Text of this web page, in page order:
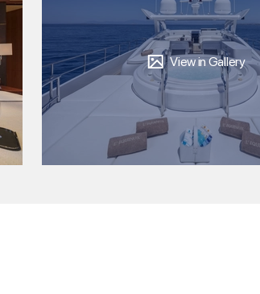
View in Gallery